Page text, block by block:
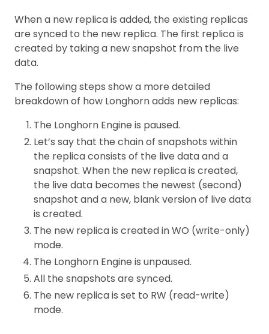
When a new replica is added, the existing replicas
are synced to the new replica. The first replica is
created by taking a new snapshot from the live
data.
The following steps show a more detailed
breakdown of how Longhorn adds new replicas:
The Longhorn Engine is paused.
Let’s say that the chain of snapshots within
the replica consists of the live data and a
snapshot. When the new replica is created,
the live data becomes the newest (second)
snapshot and a new, blank version of live data
is created.
The new replica is created in WO (write-only)
mode.
The Longhorn Engine is unpaused.
All the snapshots are synced.
The new replica is set to RW (read-write)
mode.